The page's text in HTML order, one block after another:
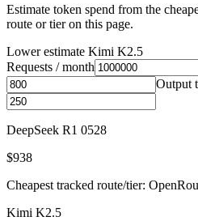
Estimate token spend from the
route or tier on this page.
Lower estimate Kimi K2.5
Requests / month
Output
DeepSeek R1 0528
$938
Cheapest tracked route/tier:
Kimi K2.5